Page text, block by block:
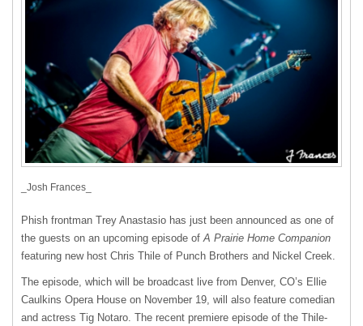
_Josh Frances_
Phish frontman Trey Anastasio has just been announced as one of
the guests on an upcoming episode ofA Prairie Home Companion
featuring new host Chris Thile of Punch Brothers and Nickel Creek.
The episode, which will be broadcast live from Denver, CO’s Ellie
Caulkins Opera House on November 19, will also feature comedian
and actress Tig Notaro. The recent premiere episode of the Thile-